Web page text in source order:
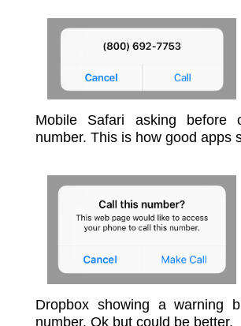
Mobile Safari asking before
number. This is how good apps
Dropbox showing a warning
number. Ok but could be better.